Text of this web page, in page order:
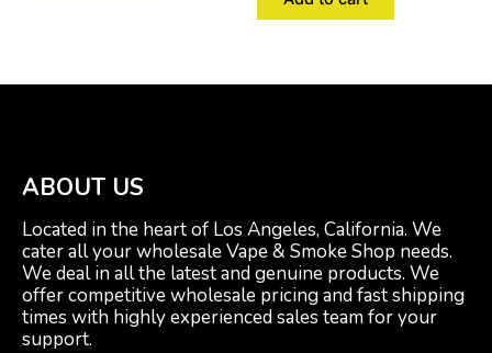
ABOUT US
Located in the heart of Los Angeles, California. We
cater all your wholesale Vape & Smoke Shop needs.
We deal in all the latest and genuine products. We
offer competitive wholesale pricing and fast shipping
times with highly experienced sales team for your
support.